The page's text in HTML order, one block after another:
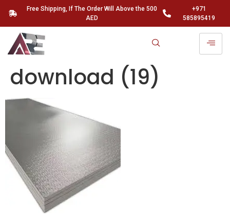
Free Shipping, If The Order Will Above the 500
AED
+971
585895419
download (19)